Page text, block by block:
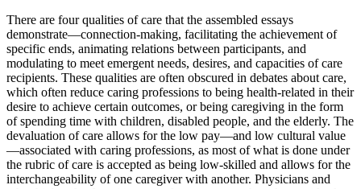
There are four qualities of care that the assembled essays
demonstrate—connection-making, facilitating the achievement of
specific ends, animating relations between participants, and
modulating to meet emergent needs, desires, and capacities of care
recipients. These qualities are often obscured in debates about care,
which often reduce caring professions to being health-related in their
desire to achieve certain outcomes, or being caregiving in the form
of spending time with children, disabled people, and the elderly. The
devaluation of care allows for the low pay—and low cultural value
—associated with caring professions, as most of what is done under
the rubric of care is accepted as being low-skilled and allows for the
interchangeability of one caregiver with another. Physicians and